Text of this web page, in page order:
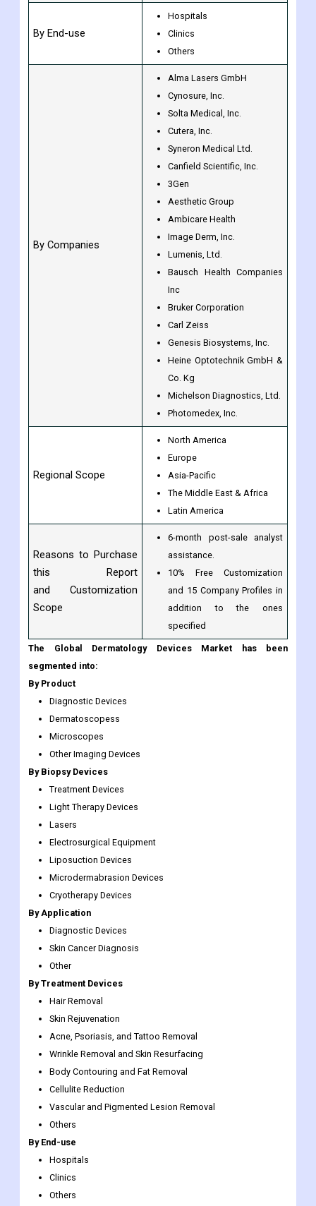
By End-use
Hospitals
Clinics
Others
By Companies
Alma Lasers GmbH
Cynosure, Inc.
Solta Medical, Inc.
Cutera, Inc.
Syneron Medical Ltd.
Canfield Scientific, Inc.
3Gen
Aesthetic Group
Ambicare Health
Image Derm, Inc.
Lumenis, Ltd.
Bausch Health Companies
Inc
Bruker Corporation
Carl Zeiss
Genesis Biosystems, Inc.
Heine Optotechnik GmbH &
Co. Kg
Michelson Diagnostics, Ltd.
Photomedex, Inc.
Regional Scope
North America
Europe
Asia-Pacific
The Middle East & Africa
Latin America
Reasons to Purchase
this Report
and Customization
Scope
6-month post-sale analyst
assistance.
10% Free Customization
and 15 Company Profiles in
addition to the ones
specified
The Global Dermatology Devices Market has been
segmented into:
By Product
Diagnostic Devices
Dermatoscopess
Microscopes
Other Imaging Devices
By Biopsy Devices
Treatment Devices
Light Therapy Devices
Lasers
Electrosurgical Equipment
Liposuction Devices
Microdermabrasion Devices
Cryotherapy Devices
By Application
Diagnostic Devices
Skin Cancer Diagnosis
Other
By Treatment Devices
Hair Removal
Skin Rejuvenation
Acne, Psoriasis, and Tattoo Removal
Wrinkle Removal and Skin Resurfacing
Body Contouring and Fat Removal
Cellulite Reduction
Vascular and Pigmented Lesion Removal
Others
By End-use
Hospitals
Clinics
Others